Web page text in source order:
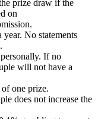
prize draw if the
on
No statements
If no
will not have a
one prize.
does not increase the